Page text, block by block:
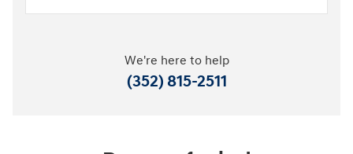
We're here to help
(352) 815-2511